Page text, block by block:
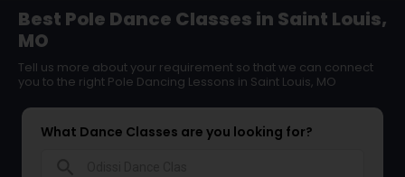
Best Pole Dance Classes in Saint Louis,
MO
Tell us more about your requirement so that we can connect
you to the right Pole Dancing Lessons in Saint Louis, MO
What Dance Classes are you looking for?